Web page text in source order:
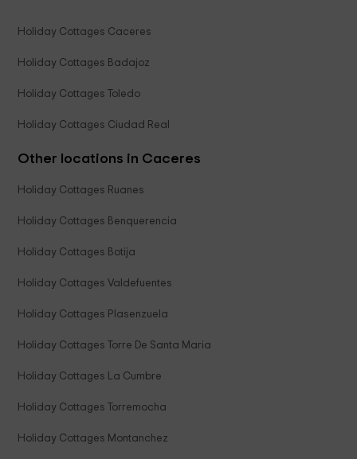
Holiday Cottages Caceres
Holiday Cottages Badajoz
Holiday Cottages Toledo
Holiday Cottages Ciudad Real
Other locations in Caceres
Holiday Cottages Ruanes
Holiday Cottages Benquerencia
Holiday Cottages Botija
Holiday Cottages Valdefuentes
Holiday Cottages Plasenzuela
Holiday Cottages Torre De Santa Maria
Holiday Cottages La Cumbre
Holiday Cottages Torremocha
Holiday Cottages Montanchez